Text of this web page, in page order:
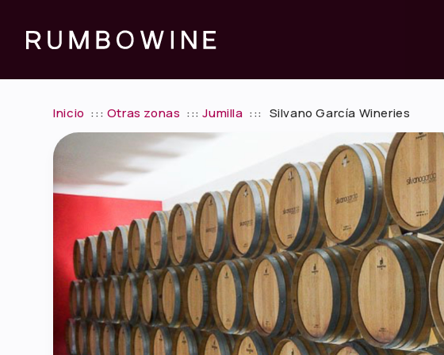
Inicio ::: Otras zonas :::Jumilla ::: Silvano García Wineries